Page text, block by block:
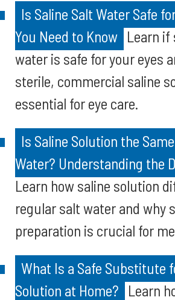
Is Saline Salt Water Safe
You Need to Know Learn if
water is safe for your eyes
sterile, commercial saline
essential for eye care.
Is Saline Solution the
Water? Understanding the
Learn how saline solution
regular salt water and why
preparation is crucial for
What Is a Safe Substitute
Solution at Home? Learn